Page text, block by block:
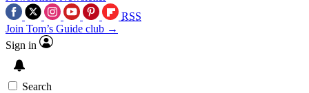
RSS
Join Tom’s Guide club →
Sign in
Search